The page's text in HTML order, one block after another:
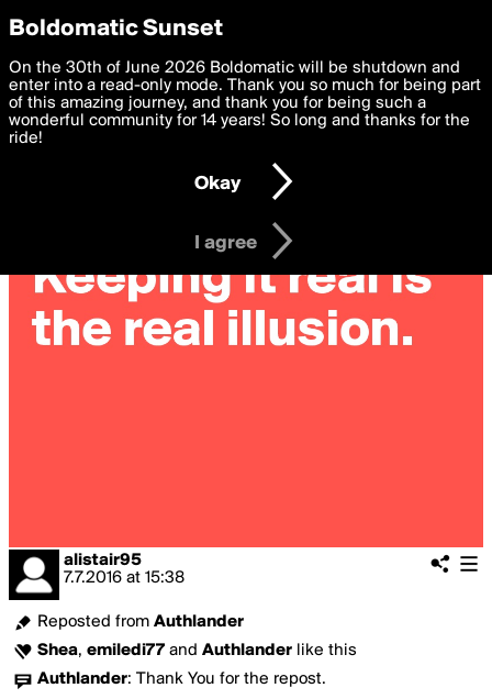
boldomatic
alistair95
7.7.2016 at 15:38
Reposted from Authlander
Shea, emiledi77 and Authlander like this
Authlander: Thank You for the repost.
Privacy Preferences
We want to deliver the best, most functional, experience to
you. By clicking 'I agree' you agree to theTerms of Useand
settings below. Your personal data is processed in accordance
with thePrivacy Policy and GDPR Law.
I am 16 years of age or older
I agree
Boldomatic Sunset
On the 30th of June 2026 Boldomatic will be shutdown and
enter into a read-only mode. Thank you so much for being part
of this amazing journey, and thank you for being such a
wonderful community for 14 years! So long and thanks for the
ride!
Okay